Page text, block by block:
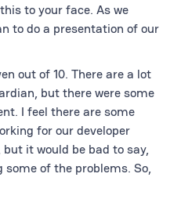
to your face. As we
to do a presentation of our
out of 10. There are a lot
but there were some
I feel there are some
for our developer
it would be bad to say,
some of the problems. So,